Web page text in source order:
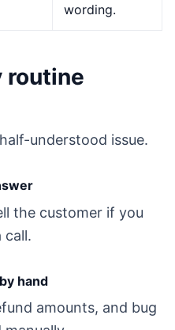
wording.
routine
understood issue.
the customer if you
call.
hand
amounts, and bug